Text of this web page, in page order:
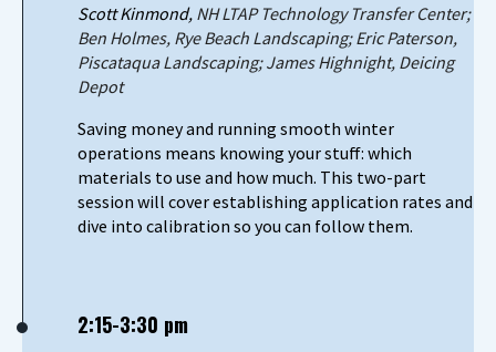
Scott Kinmond, NH LTAP Technology Transfer Center;
Ben Holmes, Rye Beach Landscaping; Eric Paterson,
Piscataqua Landscaping; James Highnight, Deicing
Depot
Saving money and running smooth winter
operations means knowing your stuff: which
materials to use and how much. This two-part
session will cover establishing application rates and
dive into calibration so you can follow them.
2:15-3:30 pm